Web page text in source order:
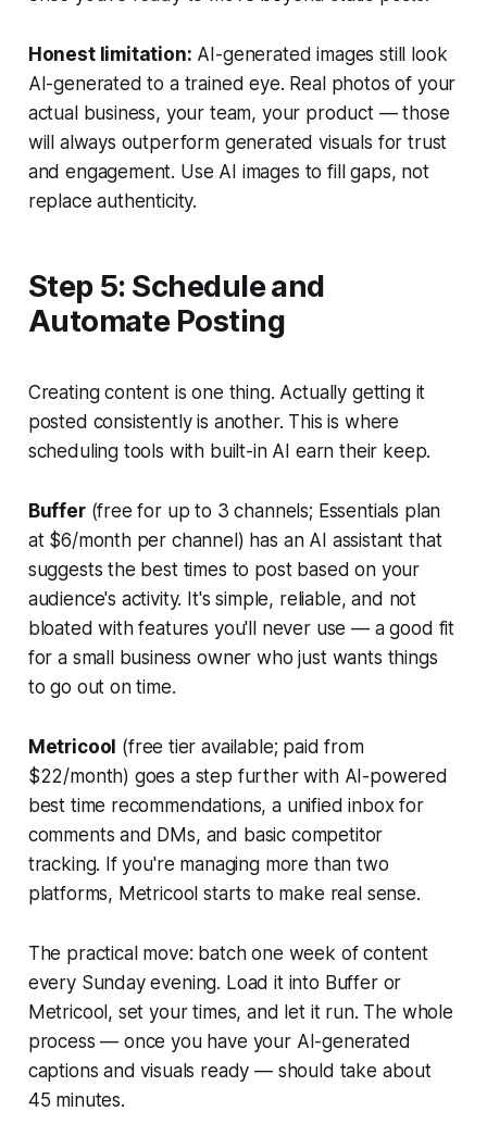
Honest limitation: AI-generated images still look
AI-generated to a trained eye. Real photos of your
actual business, your team, your product — those
will always outperform generated visuals for trust
and engagement. Use AI images to fill gaps, not
replace authenticity.
Step 5: Schedule and
Automate Posting
Creating content is one thing. Actually getting it
posted consistently is another. This is where
scheduling tools with built-in AI earn their keep.
Buffer(free for up to 3 channels; Essentials plan
at $6/month per channel) has an AI assistant that
suggests the best times to post based on your
audience's activity. It's simple, reliable, and not
bloated with features you'll never use — a good fit
for a small business owner who just wants things
to go out on time.
Metricool (free tier available; paid from
$22/month) goes a step further with AI-powered
best time recommendations, a unified inbox for
comments and DMs, and basic competitor
tracking. If you're managing more than two
platforms, Metricool starts to make real sense.
The practical move: batch one week of content
every Sunday evening. Load it into Buffer or
Metricool, set your times, and let it run. The whole
process — once you have your AI-generated
captions and visuals ready — should take about
45 minutes.